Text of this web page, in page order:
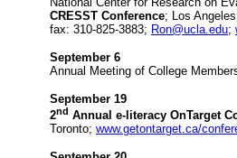
CRESST Conference; Los
fax: 310-825-3883; Ron@ucla.edu;
September 6
Annual Meeting of College
September 19
2nd Annual e-literacy OnTarget
Toronto; www.getontarget.ca/